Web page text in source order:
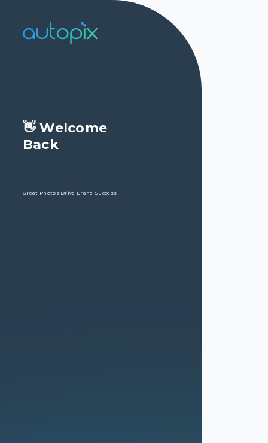
👋 Welcome
Back
Great Photos Drive Brand Success